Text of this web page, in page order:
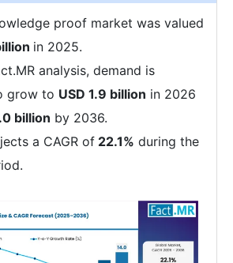
proof market was valued
in 2025.
analysis, demand is
grow to USD 1.9 billion in 2026
billion by 2036.
a CAGR of 22.1% during the